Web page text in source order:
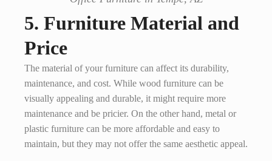
5. Furniture Material and
Price
The material of your furniture can affect its durability,
maintenance, and cost. While wood furniture can be
visually appealing and durable, it might require more
maintenance and be pricier. On the other hand, metal or
plastic furniture can be more affordable and easy to
maintain, but they may not offer the same aesthetic appeal.